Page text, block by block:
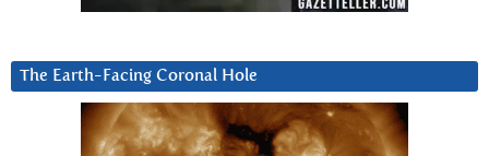
The Earth-Facing Coronal Hole